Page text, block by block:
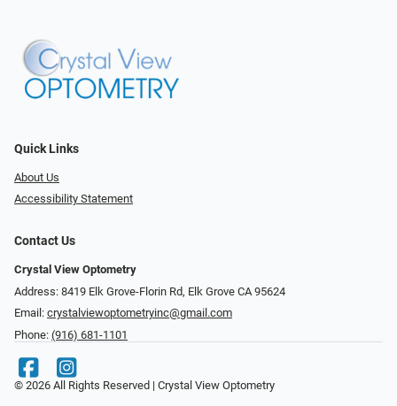
Quick Links
About Us
Accessibility Statement
Contact Us
Crystal View Optometry
Address: 8419 Elk Grove-Florin Rd, Elk Grove CA 95624
Email: crystalviewoptometryinc@gmail.com
Phone: (916) 681-1101
© 2026 All Rights Reserved | Crystal View Optometry